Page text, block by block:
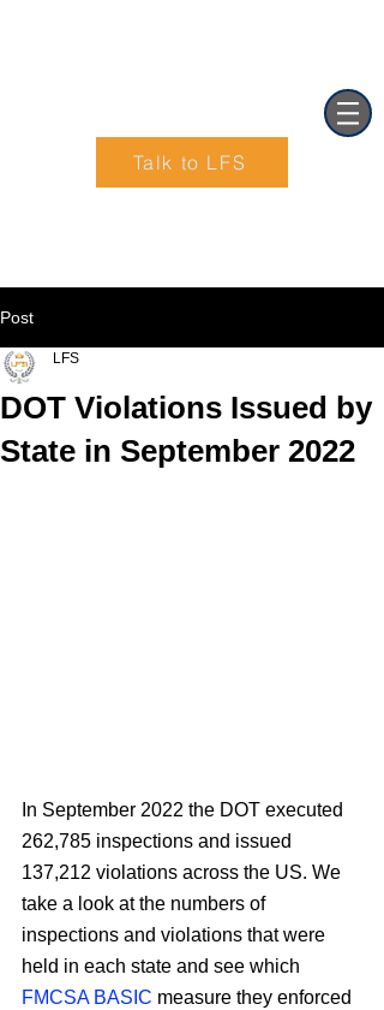
Talk to LFS
Post
DOT Violations Issued by
State in September 2022
LFS
In September 2022 the DOT executed
262,785 inspections and issued
137,212 violations across the US. We
take a look at the numbers of
inspections and violations that were
held in each state and see which
FMCSA BASIC measure they enforced